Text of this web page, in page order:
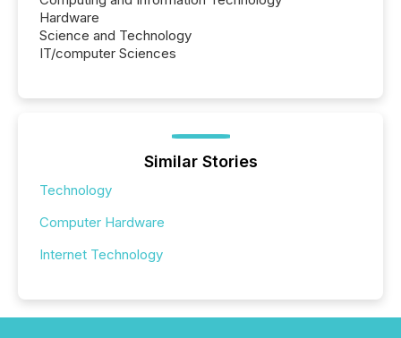
Hardware
Science and Technology
IT/computer Sciences
Similar Stories
Technology
Computer Hardware
Internet Technology